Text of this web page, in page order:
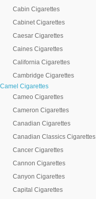
Cabin Cigarettes
Cabinet Cigarettes
Caesar Cigarettes
Caines Cigarettes
California Cigarettes
Cambridge Cigarettes
Camel Cigarettes
Cameo Cigarettes
Cameron Cigarettes
Canadian Cigarettes
Canadian Classics Cigarettes
Cancer Cigarettes
Cannon Cigarettes
Canyon Cigarettes
Capital Cigarettes